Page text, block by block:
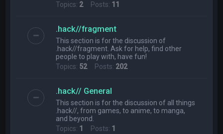
Topics: 2Posts: 11
.hack//fragment
This section is for the discussion of
.hack//fragment. Ask for help, find other
people to play with, have fun!
Topics: 52Posts: 202
.hack// General
This section is for the discussion of all things
.hack//, from games, to anime, to manga,
and beyond.
Topics: 1 Posts: 1